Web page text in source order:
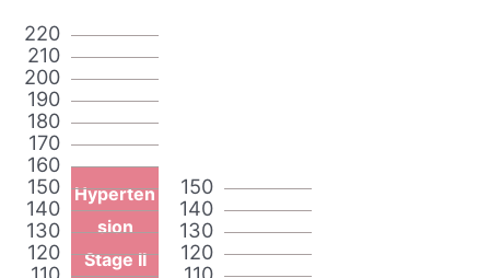
120
130
140
150
160
170
180
190
200
210
220
Hyperten
sion
Stage II
120
130
140
150